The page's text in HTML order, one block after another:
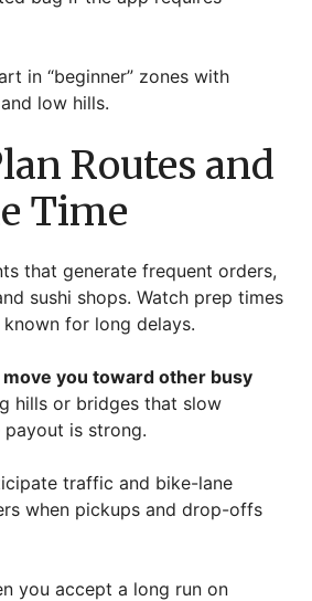
in “beginner” zones with
low hills.
Routes and
Time
that generate frequent orders,
sushi shops. Watch prep times
for long delays.
move you toward other busy
hills or bridges that slow
payout is strong.
traffic and bike-lane
when pickups and drop-offs
you accept a long run on